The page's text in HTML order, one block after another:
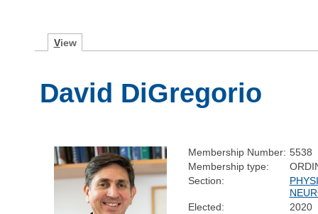
View
David DiGregorio
Membership Number: 5538
Membership type:
Section:
Elected:
2020